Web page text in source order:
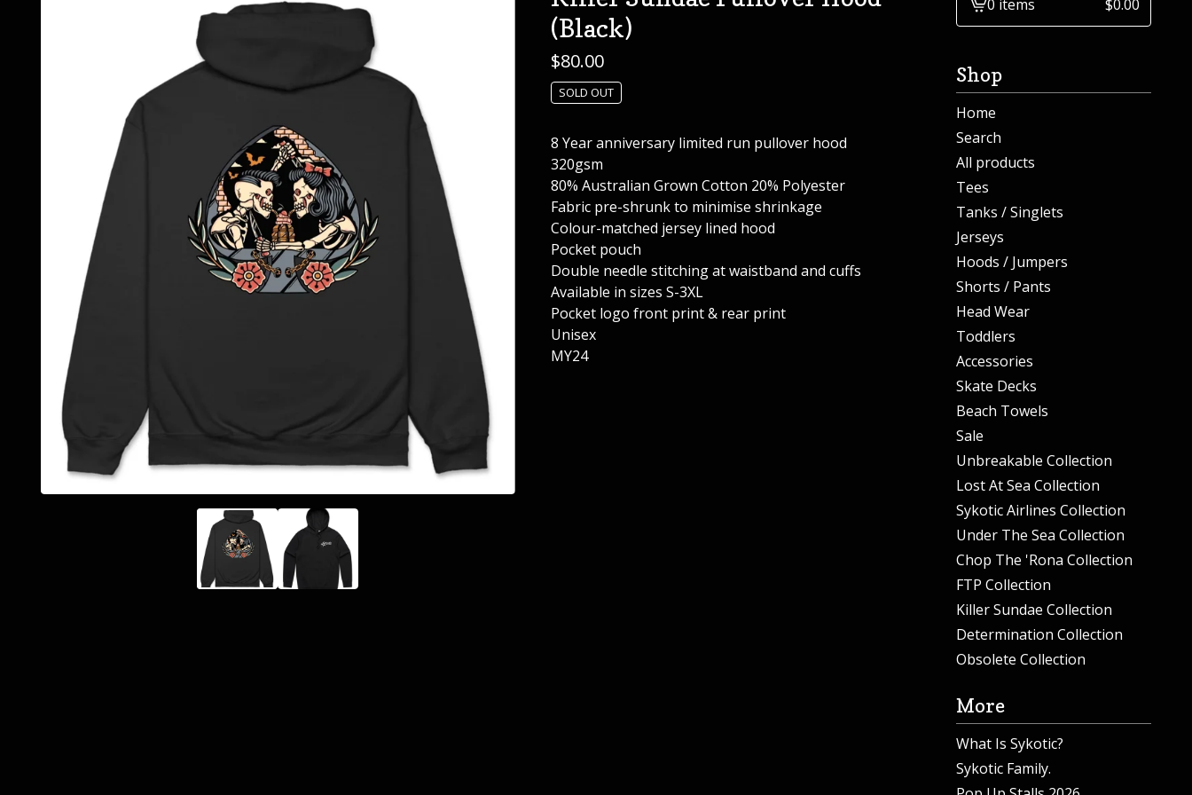
(Black)
$80.00
SOLD OUT
8 Year anniversary limited run pullover hood
320gsm
80% Australian Grown Cotton 20% Polyester
Fabric pre-shrunk to minimise shrinkage
Colour-matched jersey lined hood
Pocket pouch
Double needle stitching at waistband and cuffs
Available in sizes S-3XL
Pocket logo front print & rear print
Unisex
MY24
View0 items $0.00
Shop
Home
Search
All products
Tees
Tanks / Singlets
Jerseys
Hoods / Jumpers
Shorts / Pants
Head Wear
Toddlers
Accessories
Skate Decks
Beach Towels
Sale
Unbreakable Collection
Lost At Sea Collection
Sykotic Airlines Collection
Under The Sea Collection
Chop The 'Rona Collection
FTP Collection
Killer Sundae Collection
Determination Collection
Obsolete Collection
More
What Is Sykotic?
Sykotic Family.